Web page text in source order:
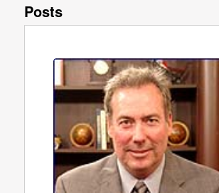
Posts